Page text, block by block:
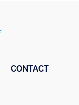
CONTACT